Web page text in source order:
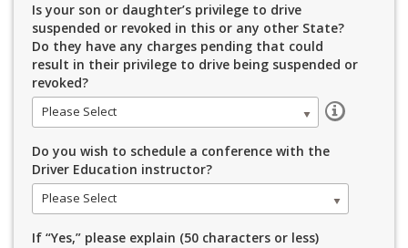
Is your son or daughter’s privilege to drive
suspended or revoked in this or any other State?
Do they have any charges pending that could
result in their privilege to drive being suspended or
revoked?
Please Select
Do you wish to schedule a conference with the
Driver Education instructor?
Please Select
If “Yes,” please explain (50 characters or less)